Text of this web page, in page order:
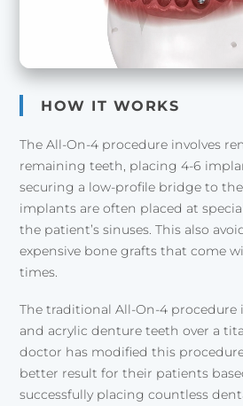
HOW IT WORKS
The All-On-4 procedure involves
remaining teeth, placing 4-6
securing a low-profile bridge to
implants are often placed at
the patient’s sinuses. This also
expensive bone grafts that come
times.
The traditional All-On-4 procedure
and acrylic denture teeth over a
doctor has modified this
better result for their patients
successfully placing countless